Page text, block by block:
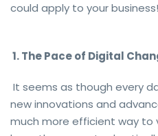
could apply to your business!
1. The Pace of Digital
It seems as though every
new innovations and
much more efficient way to